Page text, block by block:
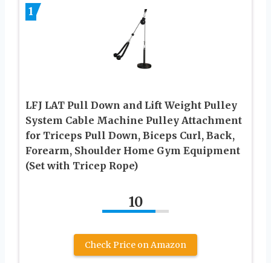
1
LFJ LAT Pull Down and Lift Weight Pulley
System Cable Machine Pulley Attachment
for Triceps Pull Down, Biceps Curl, Back,
Forearm, Shoulder Home Gym Equipment
(Set with Tricep Rope)
10
Check Price on Amazon